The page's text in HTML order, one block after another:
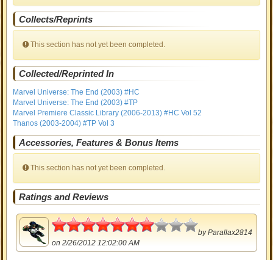
Collects/Reprints
This section has not yet been completed.
Collected/Reprinted In
Marvel Universe: The End (2003) #HC
Marvel Universe: The End (2003) #TP
Marvel Premiere Classic Library (2006-2013) #HC Vol 52
Thanos (2003-2004) #TP Vol 3
Accessories, Features & Bonus Items
This section has not yet been completed.
Ratings and Reviews
3.5
byParallax2814
on 2/26/2012 12:02:00 AM